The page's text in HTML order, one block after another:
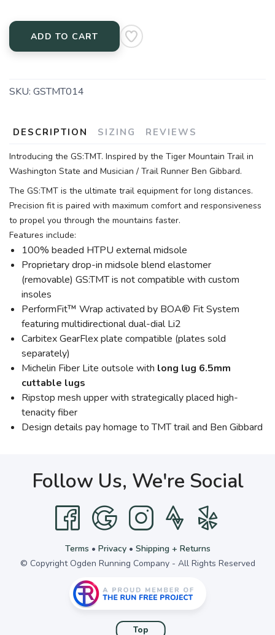
ADD TO CART
SKU: GSTMT014
DESCRIPTION SIZING REVIEWS
Introducing the GS:TMT. Inspired by the Tiger Mountain Trail in
Washington State and Musician / Trail Runner Ben Gibbard.
The GS:TMT is the ultimate trail equipment for long distances.
Precision fit is paired with maximum comfort and responsiveness
to propel you through the mountains faster.
Features include:
100% beaded HTPU external midsole
Proprietary drop-in midsole blend elastomer
(removable) GS:TMT is not compatible with custom
insoles
PerformFit™ Wrap activated by BOA® Fit System
featuring multidirectional dual-dial Li2
Carbitex GearFlex plate compatible (plates sold
separately)
Michelin Fiber Lite outsole with long lug 6.5mm
cuttable lugs
Ripstop mesh upper with strategically placed high-
tenacity fiber
Design details pay homage to TMT trail and Ben Gibbard
Follow Us, We're Social
Terms • Privacy• Shipping + Returns
© Copyright Ogden Running Company - All Rights Reserved
Top